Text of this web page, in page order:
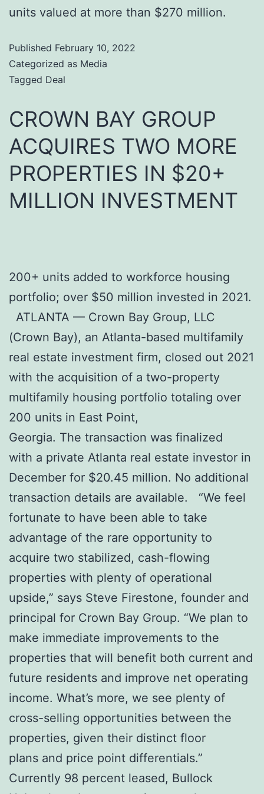
units valued at more than $270 million.
Published February 10, 2022
Categorized as Media
Tagged Deal
CROWN BAY GROUP
ACQUIRES TWO MORE
PROPERTIES IN $20+
MILLION INVESTMENT
200+ units added to workforce housing
portfolio; over $50 million invested in 2021.
ATLANTA — Crown Bay Group, LLC
(Crown Bay), an Atlanta-based multifamily
real estate investment firm, closed out 2021
with the acquisition of a two-property
multifamily housing portfolio totaling over
200 units in East Point,
Georgia. The transaction was finalized
with a private Atlanta real estate investor in
December for $20.45 million. No additional
transaction details are available. “We feel
fortunate to have been able to take
advantage of the rare opportunity to
acquire two stabilized, cash-flowing
properties with plenty of operational
upside,” says Steve Firestone, founder and
principal for Crown Bay Group. “We plan to
make immediate improvements to the
properties that will benefit both current and
future residents and improve net operating
income. What’s more, we see plenty of
cross-selling opportunities between the
properties, given their distinct floor
plans and price point differentials.”
Currently 98 percent leased, Bullock